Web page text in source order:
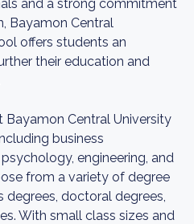
and a strong commitment
Bayamon Central
offers students an
their education and
Central University
business
engineering, and
from a variety of degree
degrees, doctoral degrees,
With small class sizes and